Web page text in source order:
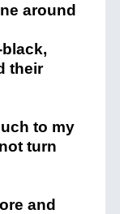
around
their
to my
turn
and